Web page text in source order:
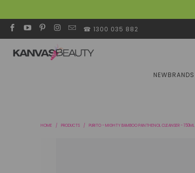
☎ 1300 035 882
NEWBRANDS
HOME / PRODUCTS / PURITO - MIGHTY BAMBOO PANTHENOL CLEANSER - 150ML